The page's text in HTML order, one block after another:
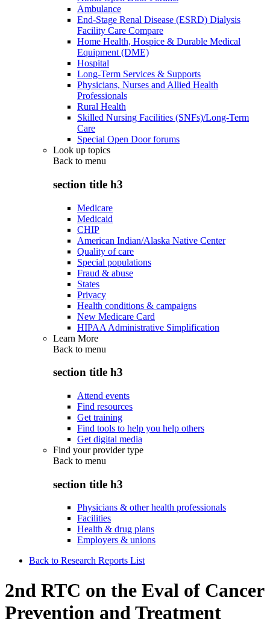
Ambulance
End-Stage Renal Disease (ESRD) Dialysis
Facility Care Compare
Home Health, Hospice & Durable Medical
Equipment (DME)
Hospital
Long-Term Services & Supports
Physicians, Nurses and Allied Health
Professionals
Rural Health
Skilled Nursing Facilities (SNFs)/Long-Term
Care
Special Open Door forums
Look up topics
Back to menu
section title h3
Medicare
Medicaid
CHIP
American Indian/Alaska Native Center
Quality of care
Special populations
Fraud & abuse
States
Privacy
Health conditions & campaigns
New Medicare Card
HIPAA Administrative Simplification
Learn More
Back to menu
section title h3
Attend events
Find resources
Get training
Find tools to help you help others
Get digital media
Find your provider type
Back to menu
section title h3
Physicians & other health professionals
Facilities
Health & drug plans
Employers & unions
Back to Research Reports List
2nd RTC on the Eval of Cancer
Prevention and Treatment